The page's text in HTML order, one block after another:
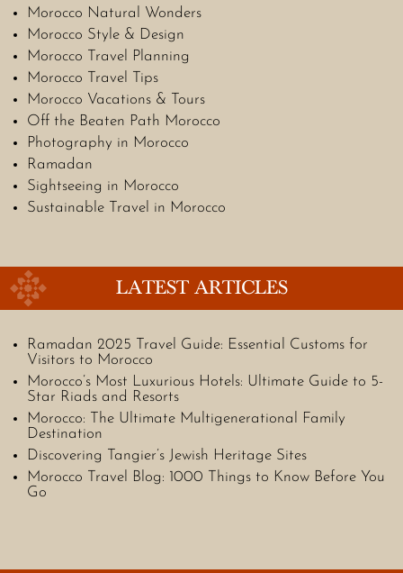
Morocco Natural Wonders
Morocco Style & Design
Morocco Travel Planning
Morocco Travel Tips
Morocco Vacations & Tours
Off the Beaten Path Morocco
Photography in Morocco
Ramadan
Sightseeing in Morocco
Sustainable Travel in Morocco
LATEST ARTICLES
Ramadan 2025 Travel Guide: Essential Customs for
Visitors to Morocco
Morocco’s Most Luxurious Hotels: Ultimate Guide to 5-
Star Riads and Resorts
Morocco: The Ultimate Multigenerational Family
Destination
Discovering Tangier’s Jewish Heritage Sites
Morocco Travel Blog: 1000 Things to Know Before You
Go